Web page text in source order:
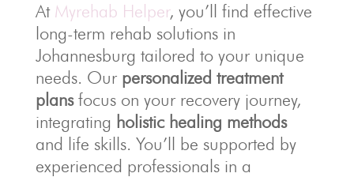
At Myrehab Helper, you’ll find effective
long-term rehab solutions in
Johannesburg tailored to your unique
needs. Our personalized treatment
plansfocus on your recovery journey,
integrating holistic healing methods
and life skills. You’ll be supported by
experienced professionals in a